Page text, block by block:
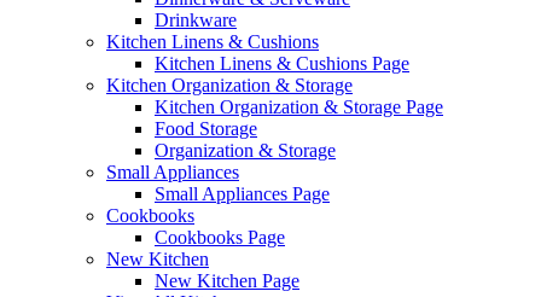
Drinkware
Kitchen Linens & Cushions
Kitchen Linens & Cushions Page
Kitchen Organization & Storage
Kitchen Organization & Storage Page
Food Storage
Organization & Storage
Small Appliances
Small Appliances Page
Cookbooks
Cookbooks Page
New Kitchen
New Kitchen Page